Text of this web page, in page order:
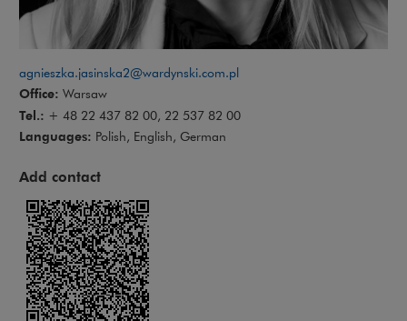
agnieszka.jasinska2@wardynski.com.pl
Office: Warsaw
Tel.: + 48 22 437 82 00, 22 537 82 00
Languages: Polish, English, German
Add contact